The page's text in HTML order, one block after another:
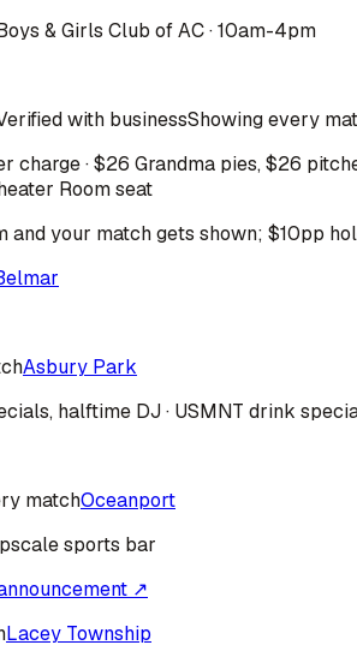
& Girls Club of AC · 10am-4pm
with businessShowing every
charge · $26 Grandma pies, $26
Room seat
and your match gets shown; $10pp
Asbury Park
halftime DJ · USMNT drink
matchOceanport
sports bar
↗
Lacey Township